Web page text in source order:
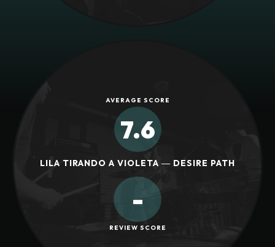
AVERAGE SCORE
7.6
LILA TIRANDO A VIOLETA ― DESIRE PATH
-
REVIEW SCORE